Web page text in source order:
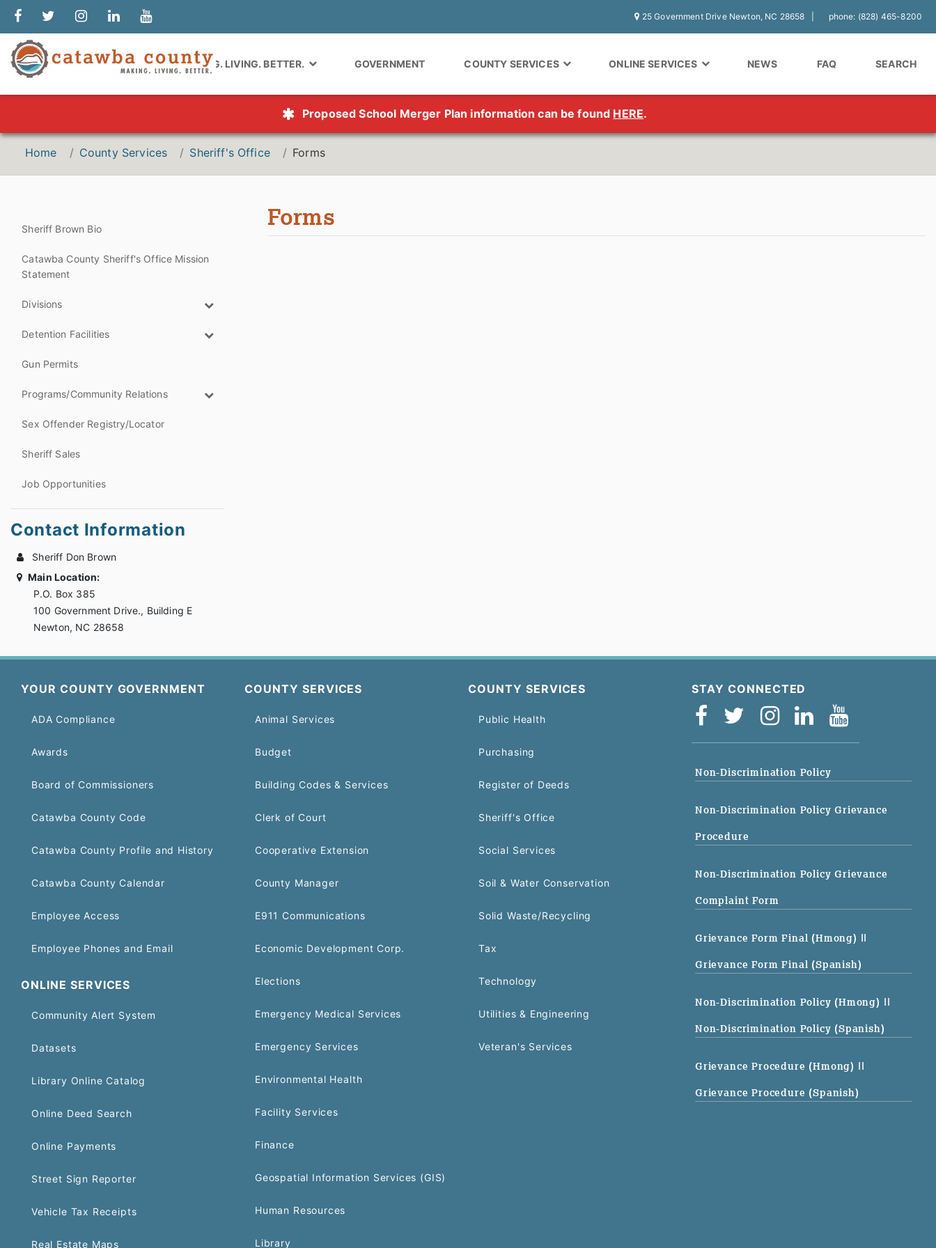
25 Government Drive Newton, NC 28658 phone: (828) 465-8200
MAKING. LIVING. BETTER. GOVERNMENT COUNTY SERVICES ONLINE SERVICES NEWS FAQ SEARCH
Proposed School Merger Plan information can be found HERE.
Home County Services Sheriff's Office Forms
Sheriff Brown Bio
Catawba County Sheriff's Office Mission
Statement
Divisions
Detention Facilities
Gun Permits
Programs/Community Relations
Sex Offender Registry/Locator
Sheriff Sales
Job Opportunities
Contact Information
Sheriff Don Brown
Main Location:
P.O. Box 385
100 Government Drive., Building E
Newton, NC 28658
Forms
YOUR COUNTY GOVERNMENT
ADA Compliance
Awards
Board of Commissioners
Catawba County Code
Catawba County Profile and History
Catawba County Calendar
Employee Access
Employee Phones and Email
ONLINE SERVICES
Community Alert System
Datasets
Library Online Catalog
Online Deed Search
Online Payments
Street Sign Reporter
Vehicle Tax Receipts
Real Estate Maps
COUNTY SERVICES
Animal Services
Budget
Building Codes & Services
Clerk of Court
Cooperative Extension
County Manager
E911 Communications
Economic Development Corp.
Elections
Emergency Medical Services
Emergency Services
Environmental Health
Facility Services
Finance
Geospatial Information Services (GIS)
Human Resources
Library
COUNTY SERVICES
Public Health
Purchasing
Register of Deeds
Sheriff's Office
Social Services
Soil & Water Conservation
Solid Waste/Recycling
Tax
Technology
Utilities & Engineering
Veteran's Services
STAY CONNECTED
Non-Discrimination Policy
Non-Discrimination Policy Grievance
Procedure
Non-Discrimination Policy Grievance
Complaint Form
Grievance Form Final (Hmong) ||
Grievance Form Final (Spanish)
Non-Discrimination Policy (Hmong) ||
Non-Discrimination Policy (Spanish)
Grievance Procedure (Hmong) ||
Grievance Procedure (Spanish)